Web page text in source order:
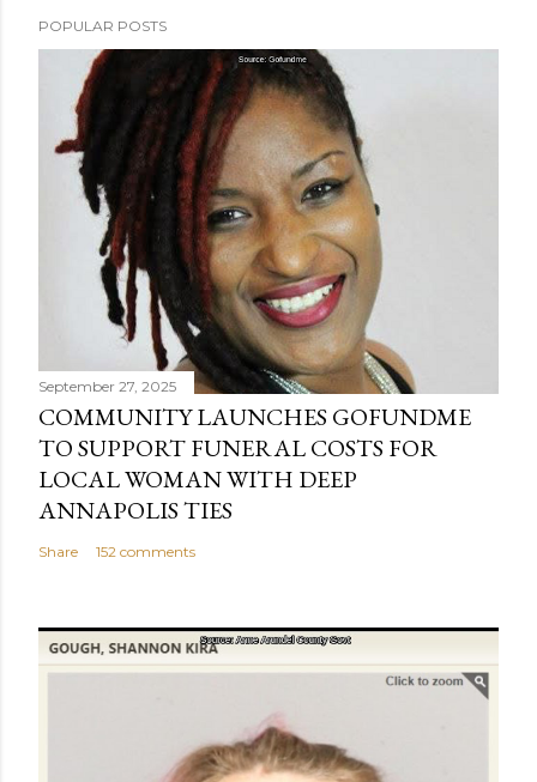
o
C
POPULAR POSTS
September 27, 2025
COMMUNITY LAUNCHES GOFUNDME
TO SUPPORT FUNERAL COSTS FOR
LOCAL WOMAN WITH DEEP
ANNAPOLIS TIES
Share 152 comments